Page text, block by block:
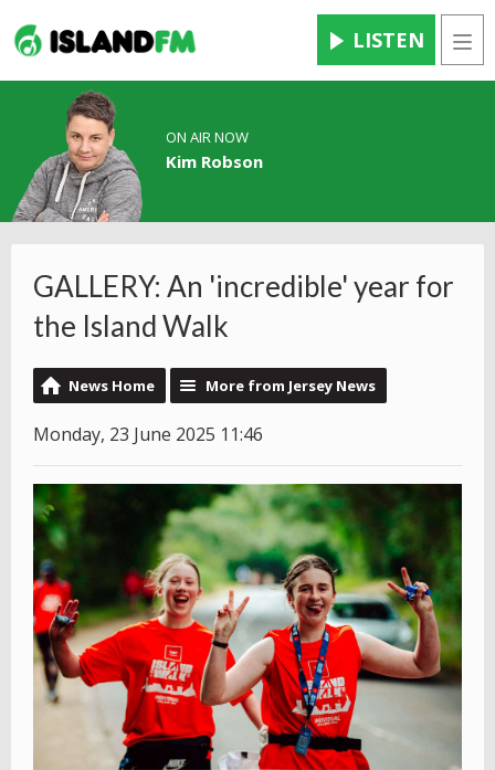
LISTEN
ON AIR NOW
Kim Robson
GALLERY: An 'incredible' year for
the Island Walk
News Home More from Jersey News
Monday, 23 June 2025 11:46